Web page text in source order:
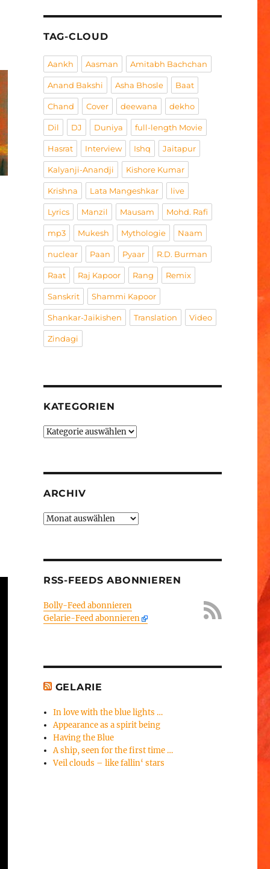
TAG-CLOUD
Aankh Aasman Amitabh Bachchan
Anand Bakshi Asha Bhosle Baat
Chand Cover deewana dekho
Dil DJ Duniya full-length Movie
Hasrat Interview Ishq Jaitapur
Kalyanji-Anandji Kishore Kumar
Krishna Lata Mangeshkar live
Lyrics Manzil Mausam Mohd. Rafi
mp3 Mukesh Mythologie Naam
nuclear Paan Pyaar R.D. Burman
Raat Raj Kapoor Rang Remix
Sanskrit Shammi Kapoor
Shankar-Jaikishen Translation Video
Zindagi
KATEGORIEN
Kategorien
ARCHIV
Archiv
RSS-FEEDS ABONNIEREN
Bolly-Feed abonnieren
Gelarie-Feed abonnieren
GELARIE
In love with the blue lights …
Appearance as a spirit being
Having the Blue
A ship, seen for the first time …
Veil clouds – like fallin‘ stars